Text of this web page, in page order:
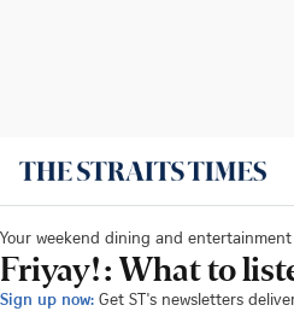
Your weekend dining and
Friyay!: What to
Sign up now: Get ST's newsletters